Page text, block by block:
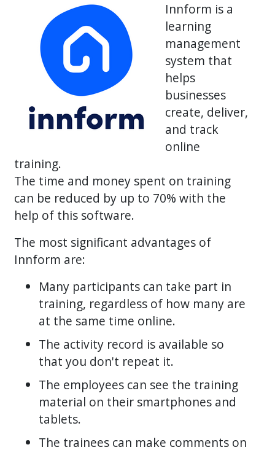
Innform is a
learning
management
system that
helps
businesses
create, deliver,
and track
online
training.
The time and money spent on training
can be reduced by up to 70% with the
help of this software.
The most significant advantages of
Innform are:
Many participants can take part in
training, regardless of how many are
at the same time online.
The activity record is available so
that you don't repeat it.
The employees can see the training
material on their smartphones and
tablets.
The trainees can make comments on